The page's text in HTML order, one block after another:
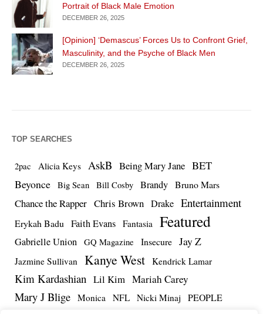
Portrait of Black Male Emotion
DECEMBER 26, 2025
[Opinion] ‘Demascus’ Forces Us to Confront Grief,
Masculinity, and the Psyche of Black Men
DECEMBER 26, 2025
TOP SEARCHES
2pac Alicia Keys AskB Being Mary Jane BET
Beyonce
Big Sean Bill Cosby Brandy Bruno Mars
Chance the Rapper Chris Brown Drake Entertainment
Erykah Badu Faith Evans Fantasia Featured
Gabrielle Union GQ Magazine Insecure Jay Z
Jazmine Sullivan Kanye West Kendrick Lamar
Kim Kardashian Lil Kim Mariah Carey
Mary J Blige Monica NFL Nicki Minaj PEOPLE